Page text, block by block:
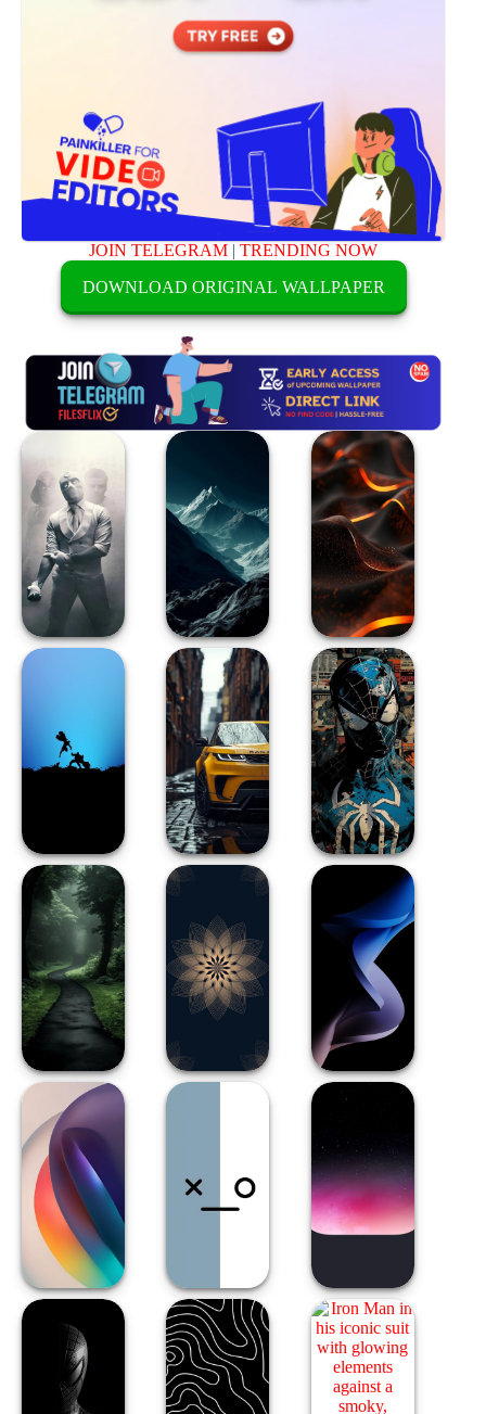
JOIN TELEGRAM |TRENDING NOW
DOWNLOAD ORIGINAL WALLPAPER